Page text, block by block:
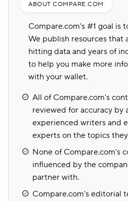
ABOUT COMPARE.COM
Compare.com's #1 goal is
We publish resources that
hitting data and years of
to help you make more
with your wallet.
All of Compare.com's
reviewed for accuracy by
experienced writers and
experts on the topics
None of Compare.com's
influenced by the
partner with.
Compare.com's editorial